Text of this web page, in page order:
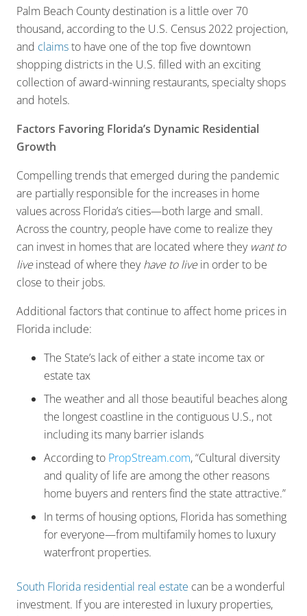
Palm Beach County destination is a little over 70
thousand, according to the U.S. Census 2022 projection,
and claimsto have one of the top five downtown
shopping districts in the U.S. filled with an exciting
collection of award-winning restaurants, specialty shops
and hotels.
Factors Favoring Florida’s Dynamic Residential
Growth
Compelling trends that emerged during the pandemic
are partially responsible for the increases in home
values across Florida’s cities—both large and small.
Across the country, people have come to realize they
can invest in homes that are located where they want to
liveinstead of where theyhave to livein order to be
close to their jobs.
Additional factors that continue to affect home prices in
Florida include:
The State’s lack of either a state income tax or
estate tax
The weather and all those beautiful beaches along
the longest coastline in the contiguous U.S., not
including its many barrier islands
According to PropStream.com, “Cultural diversity
and quality of life are among the other reasons
home buyers and renters find the state attractive.”
In terms of housing options, Florida has something
for everyone—from multifamily homes to luxury
waterfront properties.
South Florida residential real estate can be a wonderful
investment. If you are interested in luxury properties,